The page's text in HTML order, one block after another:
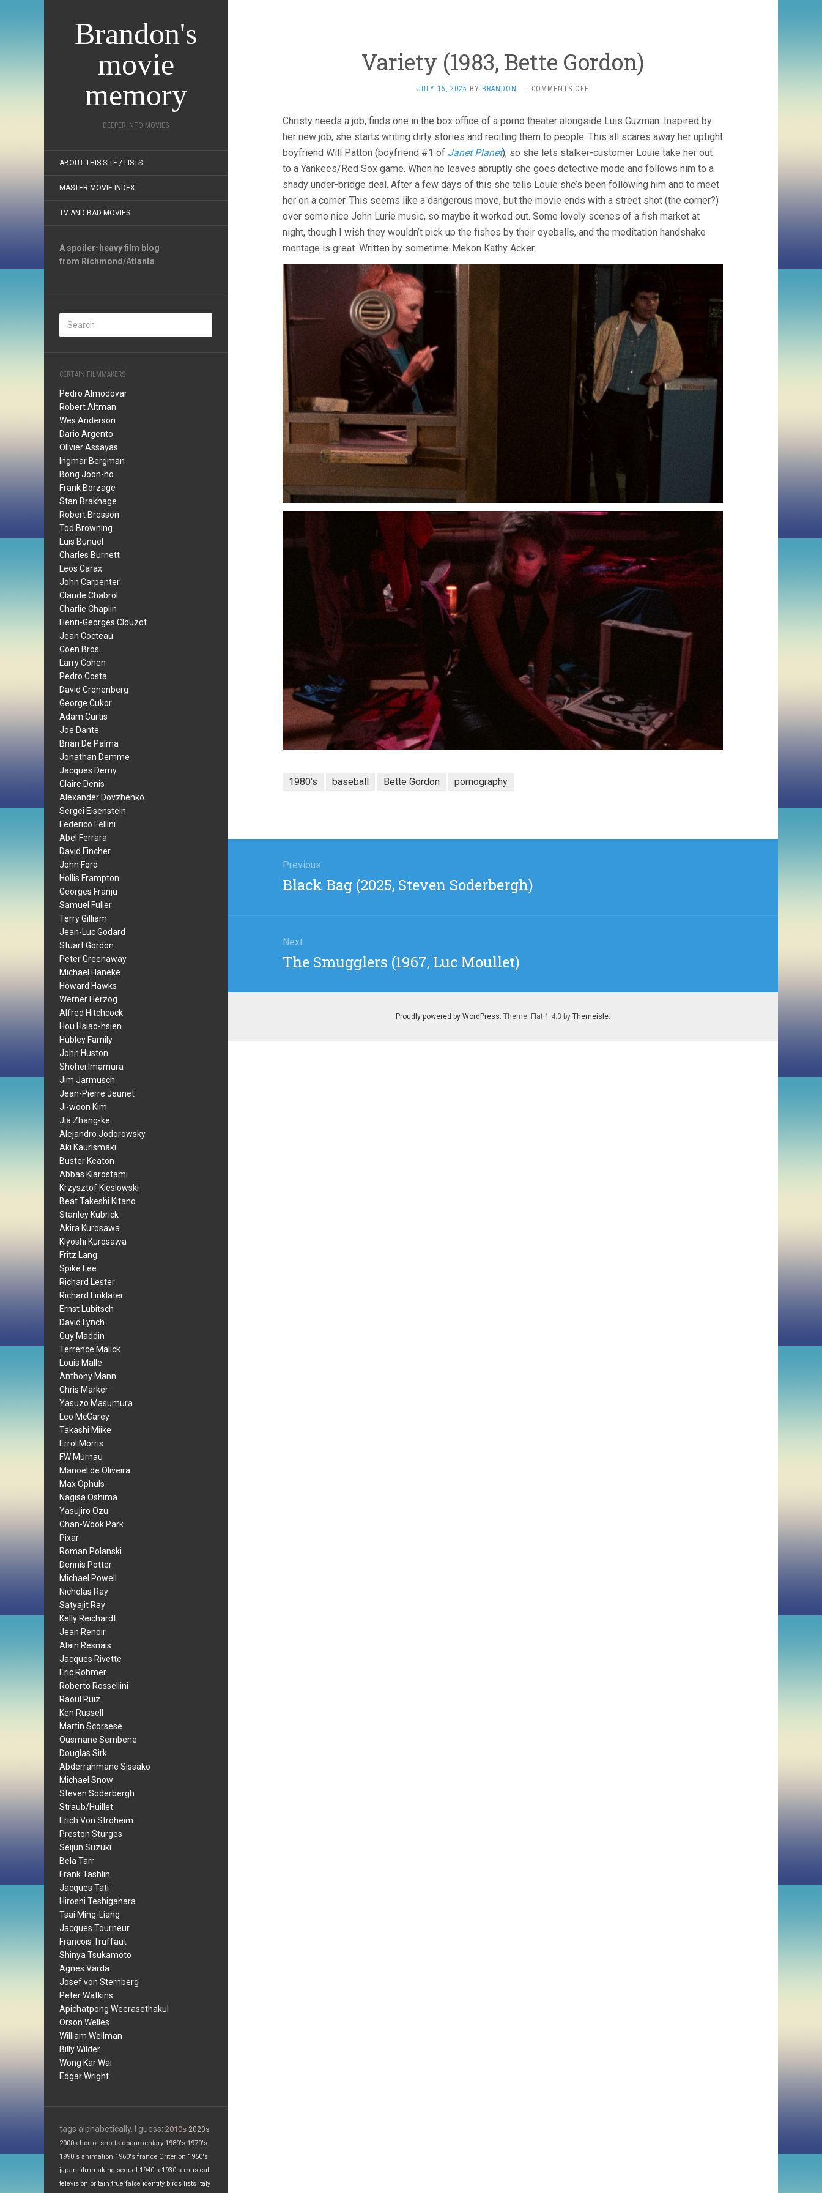
Brandon's
movie
memory
DEEPER INTO MOVIES
ABOUT THIS SITE / LISTS
MASTER MOVIE INDEX
TV AND BAD MOVIES
A spoiler-heavy film blog
from Richmond/Atlanta
CERTAIN FILMMAKERS
Pedro Almodovar
Robert Altman
Wes Anderson
Dario Argento
Olivier Assayas
Ingmar Bergman
Bong Joon-ho
Frank Borzage
Stan Brakhage
Robert Bresson
Tod Browning
Luis Bunuel
Charles Burnett
Leos Carax
John Carpenter
Claude Chabrol
Charlie Chaplin
Henri-Georges Clouzot
Jean Cocteau
Coen Bros.
Larry Cohen
Pedro Costa
David Cronenberg
George Cukor
Adam Curtis
Joe Dante
Brian De Palma
Jonathan Demme
Jacques Demy
Claire Denis
Alexander Dovzhenko
Sergei Eisenstein
Federico Fellini
Abel Ferrara
David Fincher
John Ford
Hollis Frampton
Georges Franju
Samuel Fuller
Terry Gilliam
Jean-Luc Godard
Stuart Gordon
Peter Greenaway
Michael Haneke
Howard Hawks
Werner Herzog
Alfred Hitchcock
Hou Hsiao-hsien
Hubley Family
John Huston
Shohei Imamura
Jim Jarmusch
Jean-Pierre Jeunet
Ji-woon Kim
Jia Zhang-ke
Alejandro Jodorowsky
Aki Kaurismaki
Buster Keaton
Abbas Kiarostami
Krzysztof Kieslowski
Beat Takeshi Kitano
Stanley Kubrick
Akira Kurosawa
Kiyoshi Kurosawa
Fritz Lang
Spike Lee
Richard Lester
Richard Linklater
Ernst Lubitsch
David Lynch
Guy Maddin
Terrence Malick
Louis Malle
Anthony Mann
Chris Marker
Yasuzo Masumura
Leo McCarey
Takashi Miike
Errol Morris
FW Murnau
Manoel de Oliveira
Max Ophuls
Nagisa Oshima
Yasujiro Ozu
Chan-Wook Park
Pixar
Roman Polanski
Dennis Potter
Michael Powell
Nicholas Ray
Satyajit Ray
Kelly Reichardt
Jean Renoir
Alain Resnais
Jacques Rivette
Eric Rohmer
Roberto Rossellini
Raoul Ruiz
Ken Russell
Martin Scorsese
Ousmane Sembene
Douglas Sirk
Abderrahmane Sissako
Michael Snow
Steven Soderbergh
Straub/Huillet
Erich Von Stroheim
Preston Sturges
Seijun Suzuki
Bela Tarr
Frank Tashlin
Jacques Tati
Hiroshi Teshigahara
Tsai Ming-Liang
Jacques Tourneur
Francois Truffaut
Shinya Tsukamoto
Agnes Varda
Josef von Sternberg
Peter Watkins
Apichatpong Weerasethakul
Orson Welles
William Wellman
Billy Wilder
Wong Kar Wai
Edgar Wright
tags alphabetically, I guess: 2010s 2020s
2000s horror shorts documentary 1980's 1970's
1990's animation 1960's france Criterion 1950's
japan filmmaking sequel 1940's 1930's musical
television britain true false identity birds lists Italy
Variety (1983, Bette Gordon)
JULY 15, 2025 BY BRANDON · COMMENTS OFFON
BETTE
GORDON)
Christy needs a job, finds one in the box office of a porno theater alongside Luis Guzman. Inspired by
her new job, she starts writing dirty stories and reciting them to people. This all scares away her uptight
boyfriend Will Patton (boyfriend #1 of Janet Planet), so she lets stalker-customer Louie take her out
to a Yankees/Red Sox game. When he leaves abruptly she goes detective mode and follows him to a
shady under-bridge deal. After a few days of this she tells Louie she’s been following him and to meet
her on a corner. This seems like a dangerous move, but the movie ends with a street shot (the corner?)
over some nice John Lurie music, so maybe it worked out. Some lovely scenes of a fish market at
night, though I wish they wouldn’t pick up the fishes by their eyeballs, and the meditation handshake
montage is great. Written by sometime-Mekon Kathy Acker.
1980's baseball Bette Gordon pornography
navigation
Previous
Previous
Black Bag (2025, Steven Soderbergh)
Next
Next
The Smugglers (1967, Luc Moullet)
Proudly powered by WordPress . Theme: Flat 1.4.3 by Themeisle.